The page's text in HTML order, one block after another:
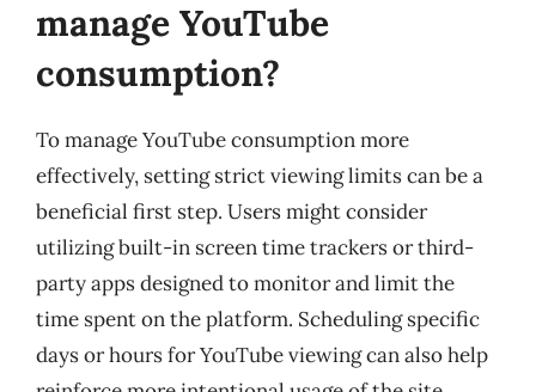
manage YouTube
consumption?
To manage YouTube consumption more
effectively, setting strict viewing limits can be a
beneficial first step. Users might consider
utilizing built-in screen time trackers or third-
party apps designed to monitor and limit the
time spent on the platform. Scheduling specific
days or hours for YouTube viewing can also help